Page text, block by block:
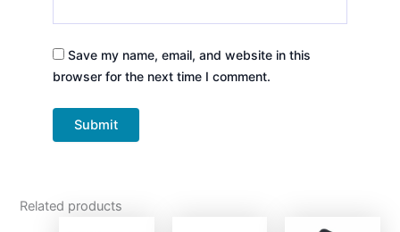
Save my name, email, and website in this
browser for the next time I comment.
Related products